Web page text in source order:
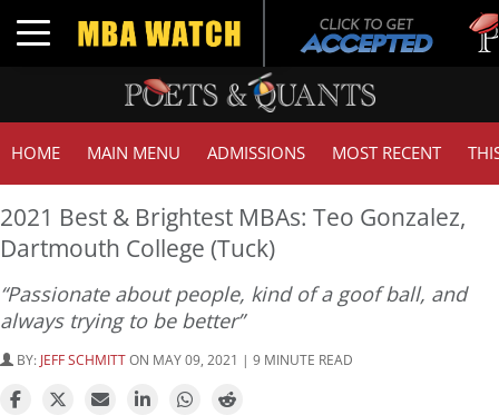
Toggle navigation
HOME MAIN MENU ADMISSIONS MOST RECENT
2021 Best & Brightest MBAs: Teo Gonzalez,
Dartmouth College (Tuck)
“Passionate about people, kind of a goof ball, and
always trying to be better”
BY: JEFF SCHMITTON MAY 09, 2021 | 9 MINUTE READ